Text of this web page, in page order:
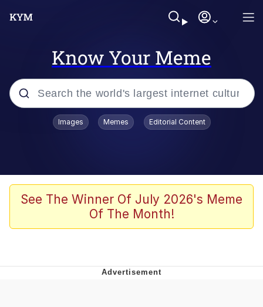
Know Your Meme
Popular searches
V Stepped Into the Crowd
Golden Labubu Giving Me Straight
Images Memes Editorial Content
See The Winner Of July 2026's Meme
Of The Month!